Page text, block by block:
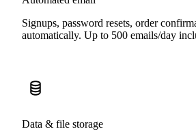
Signups, password resets, order
automatically. Up to 500 emails/day
Data & file storage